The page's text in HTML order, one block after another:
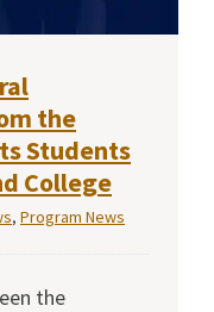
the
Students
College
, Program News
the